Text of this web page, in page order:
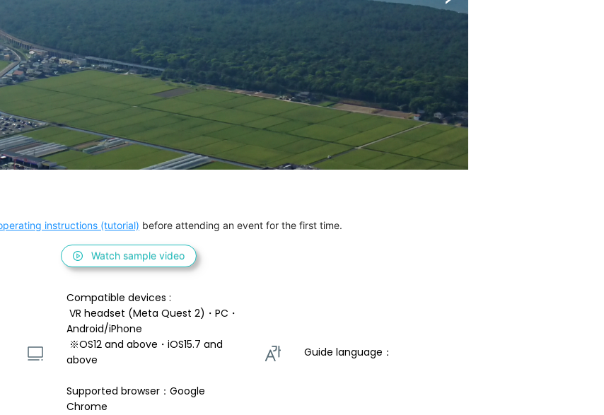
instructions (tutorial) before attending an event for the first time.
Watch sample video
Compatible devices :
Android/iPhone
above
Supported browser：Google
Chrome
Guide language：